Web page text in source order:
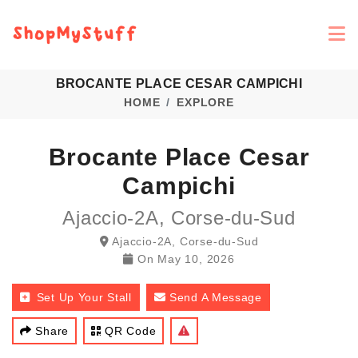
BROCANTE PLACE CESAR CAMPICHI
HOME EXPLORE
Brocante Place Cesar
Campichi
Ajaccio-2A, Corse-du-Sud
Ajaccio-2A, Corse-du-Sud
On May 10, 2026
Set Up Your Stall Send A Message
Share QR Code